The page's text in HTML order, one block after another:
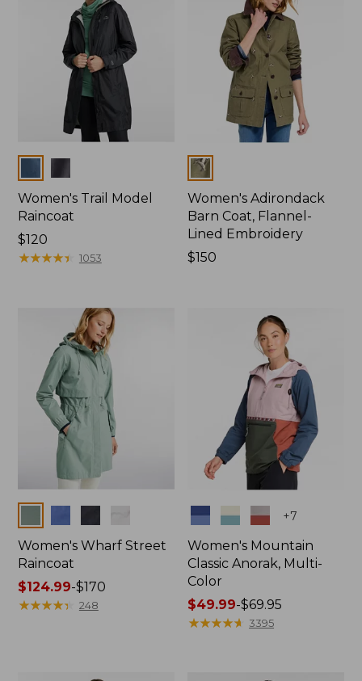
Women's Trail Model
Raincoat
Price:
$120
$120
★★★★★
★★★★★ 1053
Colors
Women's Adirondack
Barn Coat, Flannel-
Lined Embroidery
Price:
$150
Women's Wharf Street
Raincoat
Price
range
$124.99-$170
★★★★★
★★★★★ 248
Colors +7
Women's Mountain
Classic Anorak, Multi-
Color
Price
range
$49.99-$69.95
★★★★★
★★★★★ 3395